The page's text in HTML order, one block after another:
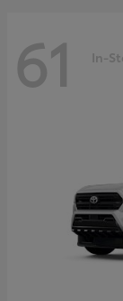
61 In-